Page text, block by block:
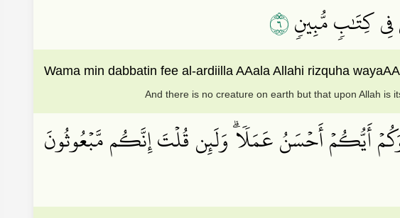
فِي كِتَٰبٖ مُّبِينٖ٦
Wama min dabbatin fee al-ardiilla AAala Allahi rizquha
And there is no creature on earth but that upon Allah is
أَيُّكُمۡ أَحۡسَنُ عَمَلٗاۗ وَلَئِن قُلۡتَ إِنَّكُم مَّبۡعُوثُونَ